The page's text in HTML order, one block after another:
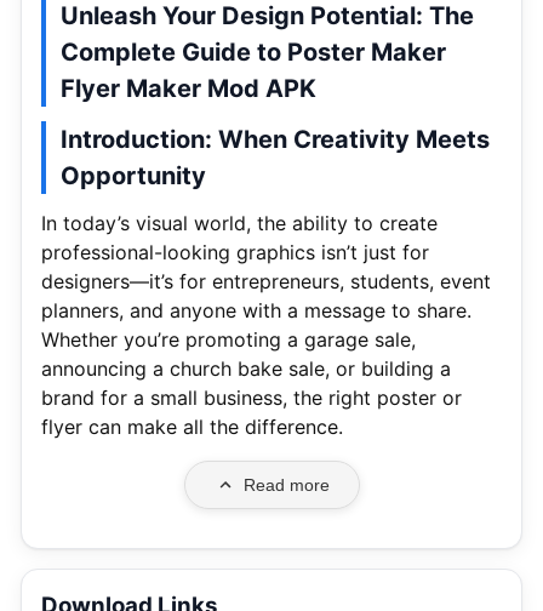
Unleash Your Design Potential: The
Complete Guide to Poster Maker
Flyer Maker Mod APK
Introduction: When Creativity Meets
Opportunity
In today’s visual world, the ability to create
professional-looking graphics isn’t just for
designers—it’s for entrepreneurs, students, event
planners, and anyone with a message to share.
Whether you’re promoting a garage sale,
announcing a church bake sale, or building a
brand for a small business, the right poster or
flyer can make all the difference.
Read more